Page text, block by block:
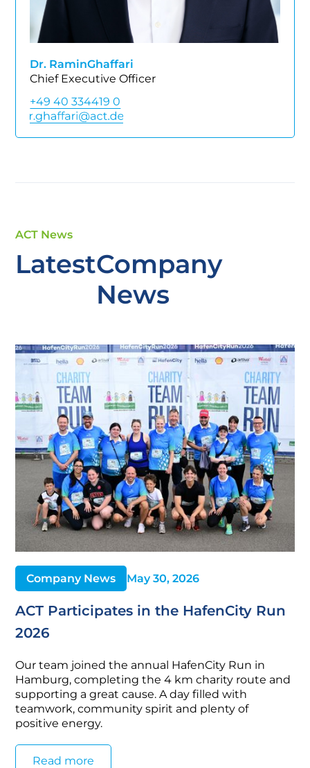
Dr. RaminGhaffari
Chief Executive Officer
+49 40 334419 0
ACT News
LatestCompany
News
Company News May 30, 2026
ACT Participates in the HafenCity Run
2026
Our team joined the annual HafenCity Run in
Hamburg, completing the 4 km charity route and
supporting a great cause. A day filled with
teamwork, community spirit and plenty of
positive energy.
Read more